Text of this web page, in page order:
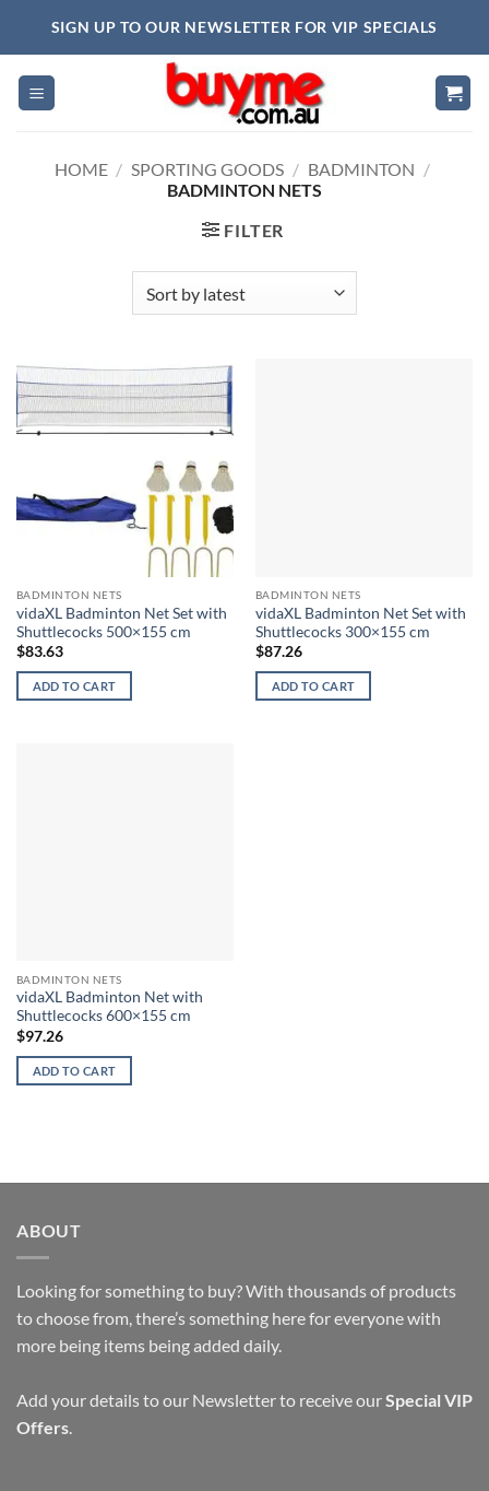
SIGN UP TO OUR NEWSLETTER FOR VIP SPECIALS
HOME / SPORTING GOODS / BADMINTON /
BADMINTON NETS
FILTER
BADMINTON NETS
vidaXL Badminton Net Set with
Shuttlecocks 500×155 cm
$83.63
ADD TO CART
BADMINTON NETS
vidaXL Badminton Net Set with
Shuttlecocks 300×155 cm
$87.26
ADD TO CART
BADMINTON NETS
vidaXL Badminton Net with
Shuttlecocks 600×155 cm
$97.26
ADD TO CART
ABOUT
Looking for something to buy? With thousands of products
to choose from, there’s something here for everyone with
more being items being added daily.
Add your details to our Newsletter to receive ourSpecial VIP
Offers.